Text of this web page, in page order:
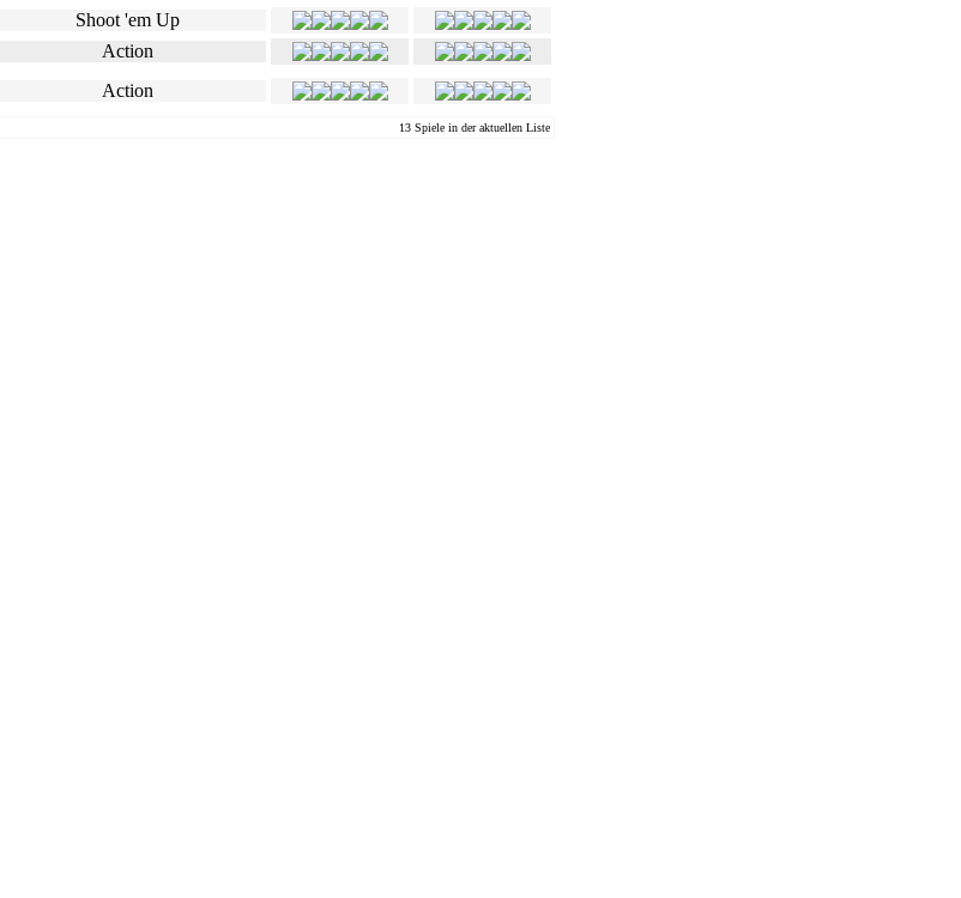
Shoot 'em Up
Action
Action
13 Spiele in der aktuellen Liste